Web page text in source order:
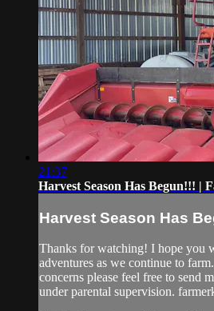
21:37
Harvest Season Has Begun!!! |
Harvest Season Has
Thanks for watching! I hope you
adventures as we continue to
concerns please feel free to send
under parental supervision.